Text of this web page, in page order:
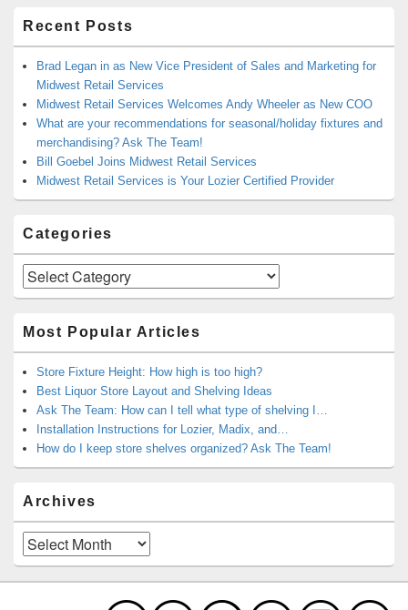
Recent Posts
Brad Legan in as New Vice President of Sales and Marketing for
Midwest Retail Services
Midwest Retail Services Welcomes Andy Wheeler as New COO
What are your recommendations for seasonal/holiday fixtures and
merchandising? Ask The Team!
Bill Goebel Joins Midwest Retail Services
Midwest Retail Services is Your Lozier Certified Provider
Categories
Categories
Most Popular Articles
Store Fixture Height: How high is too high?
Best Liquor Store Layout and Shelving Ideas
Ask The Team: How can I tell what type of shelving I…
Installation Instructions for Lozier, Madix, and…
How do I keep store shelves organized? Ask The Team!
Archives
Archives